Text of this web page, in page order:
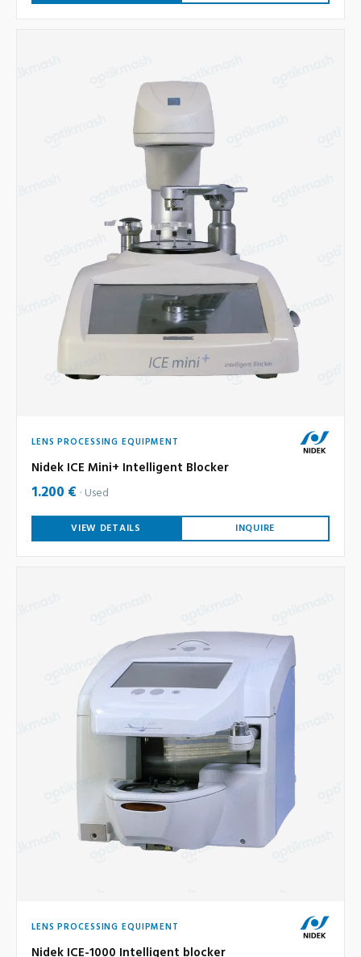
LENS PROCESSING EQUIPMENT
Nidek ICE Mini+ Intelligent Blocker
1.200 € Used
VIEW DETAILS INQUIRE
LENS PROCESSING EQUIPMENT
Nidek ICE-1000 Intelligent blocker